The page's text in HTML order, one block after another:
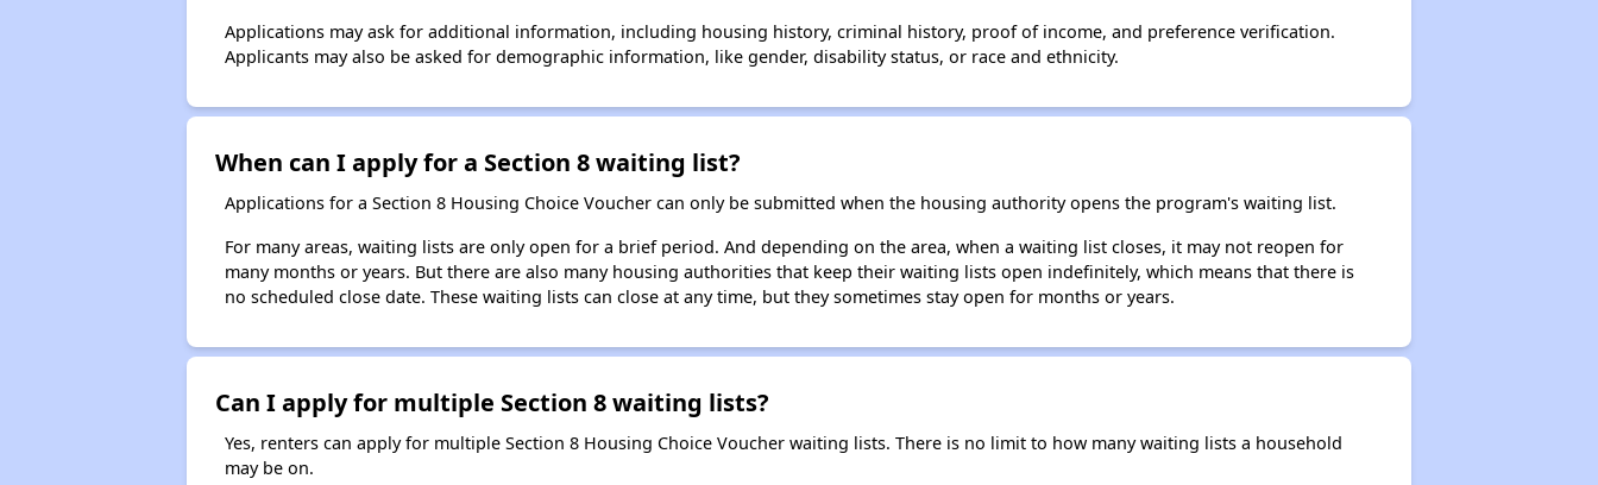
Applications may ask for additional information, including housing history, criminal history, proof of income, and preference verification.
Applicants may also be asked for demographic information, like gender, disability status, or race and ethnicity.
When can I apply for a Section 8 waiting list?
Applications for a Section 8 Housing Choice Voucher can only be submitted when the housing authority opens the program's waiting list.
For many areas, waiting lists are only open for a brief period. And depending on the area, when a waiting list closes, it may not reopen for
many months or years. But there are also many housing authorities that keep their waiting lists open indefinitely, which means that there is
no scheduled close date. These waiting lists can close at any time, but they sometimes stay open for months or years.
Can I apply for multiple Section 8 waiting lists?
Yes, renters can apply for multiple Section 8 Housing Choice Voucher waiting lists. There is no limit to how many waiting lists a household
may be on.